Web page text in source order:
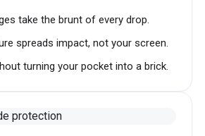
take the brunt of every drop.
spreads impact, not your screen.
turning your pocket into a brick.